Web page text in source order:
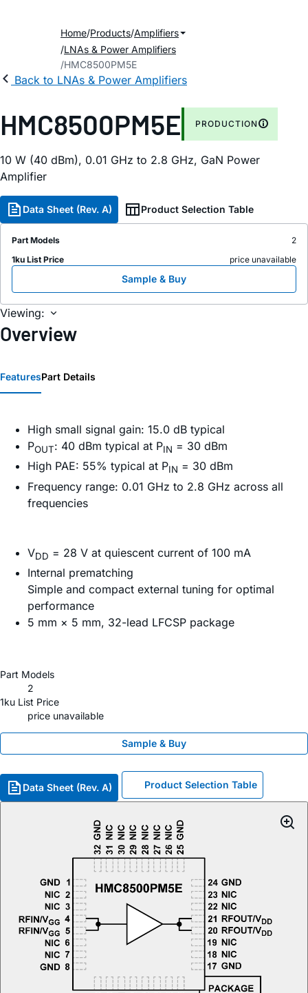
Home Products Amplifiers
LNAs & Power Amplifiers
HMC8500PM5E
Back to LNAs & Power Amplifiers
HMC8500PM5E PRODUCTION
10 W (40 dBm), 0.01 GHz to 2.8 GHz, GaN Power
Amplifier
Data Sheet (Rev. A) Product Selection Table
Part Models
2
1ku List Price
price unavailable
Sample & Buy
Viewing:
Overview
FeaturesPart Details
High small signal gain: 15.0 dB typical
POUT: 40 dBm typical at PIN = 30 dBm
High PAE: 55% typical at PIN = 30 dBm
Frequency range: 0.01 GHz to 2.8 GHz across all
frequencies
VDD = 28 V at quiescent current of 100 mA
Internal prematching
Simple and compact external tuning for optimal
performance
5 mm × 5 mm, 32-lead LFCSP package
Part Models
2
1ku List Price
price unavailable
Sample & Buy
Data Sheet (Rev. A) Product Selection Table